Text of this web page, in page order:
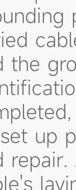
the
up